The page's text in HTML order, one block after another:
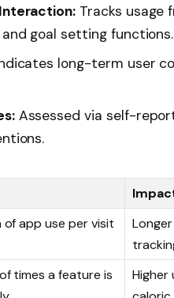
Tracks usage
goal setting functions.
long-term user
Assessed via self-
of app use per visit
times a feature is
Higher